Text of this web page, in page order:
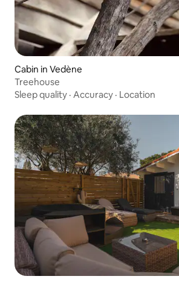
Cabin in Vedène
Treehouse
Sleep quality · Accuracy · Location